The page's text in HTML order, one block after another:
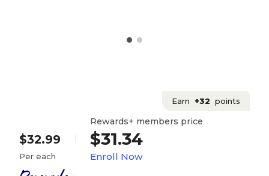
Earn +32 points
$32.99
Per each
Rewards+ members price
$31.34
Enroll Now